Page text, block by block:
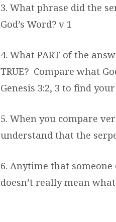
3. What phrase did the
God’s Word? v 1
4. What PART of the
TRUE? Compare what
Genesis 3:2, 3 to find
5. When you compare
understand that the
6. Anytime that
doesn’t really mean